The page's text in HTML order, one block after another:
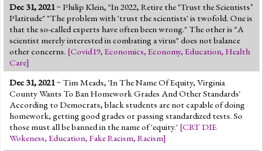
Dec 31, 2021~ Philip Klein, "In 2022, Retire the ‘Trust the Scientists’
Platitude" "The problem with 'trust the scientists' is twofold. One is
that the so-called experts have often been wrong." The other is "A
scientist merely interested in combating a virus" does not balance
other concerns. [Covid19, Economics, Economy, Education, Health
Care]
Dec 31, 2021~ Tim Meads, 'In The Name Of Equity, Virginia
County Wants To Ban Homework Grades And Other Standards'
According to Democrats, black students are not capable of doing
homework, getting good grades or passing standardized tests. So
those must all be banned in the name of 'equity.' [CRT DIE
Wokeness, Education, Fake Racism, Racism]